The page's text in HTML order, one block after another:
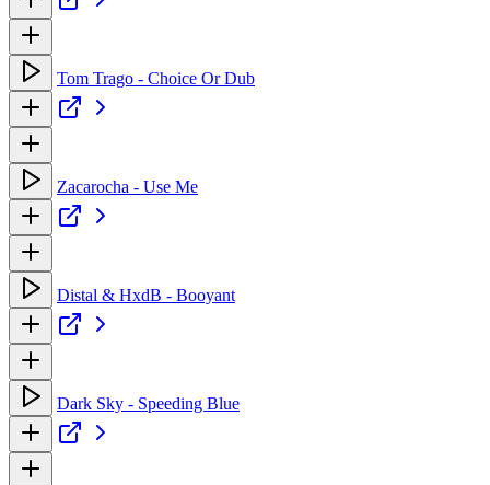
Tom Trago - Choice Or Dub
Zacarocha - Use Me
Distal & HxdB - Booyant
Dark Sky - Speeding Blue